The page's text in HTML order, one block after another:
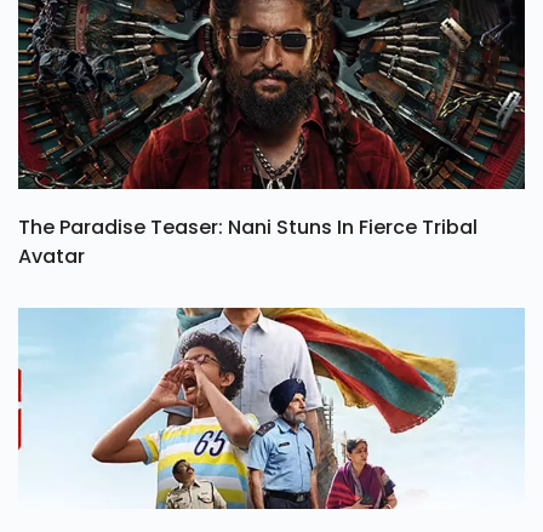
The Paradise Teaser: Nani Stuns In Fierce Tribal
Avatar